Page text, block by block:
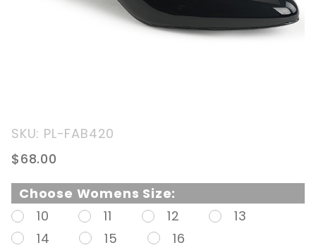
Purchase
Heel
Patent
Pump
Black
Patent
SKU: PL-FAB420
$68.00
Choose Womens Size:
10
11 12
13
14
15
16